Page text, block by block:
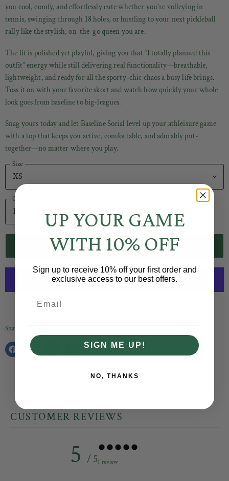
you cool, comfy, and effortlessly cute whether you're volleying in
tennis, swinging through 18 holes, or hustling to your next pickleball
rally like the stylish, on-the-go queen you are.
The fit is polished yet playful, giving you that “I totally planned this
outfit” energy while still delivering real functionality—breathable,
lightweight, and ready for all the sporty-chic chaos a busy life brings.
Toss it on with your favorite skort and watch how quickly your whole
look goes from baseline to big-leagues.
Snag yours today and let Baseline Social level up your athleisure game
with a top that keeps you active, comfortable, and adorably put-
together—no matter where you play.
Size
Quantity
ADD TO CART
Share this:
Share
Pinterest
CUSTOMER REVIEWS
5 / 51 review
UP YOUR GAME
WITH 10% OFF
Sign up to receive 10% off your first order and
exclusive access to our best offers.
SIGN ME UP!
NO, THANKS